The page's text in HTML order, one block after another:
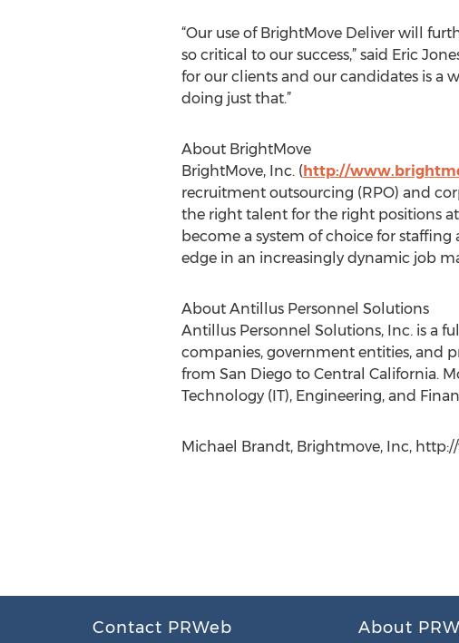
“Our use of BrightMove Deliver will
so critical to our success,” said Eric
for our clients and our candidates is a
doing just that.”
About BrightMove
BrightMove, Inc. (http://
recruitment outsourcing (RPO) and
the right talent for the right positions
become a system of choice for
edge in an increasingly dynamic job
About Antillus Personnel Solutions
Antillus Personnel Solutions, Inc. is a
companies, government entities, and
from San Diego to Central California.
Technology (IT), Engineering, and
Michael Brandt, Brightmove, Inc,
Contact PRWeb About